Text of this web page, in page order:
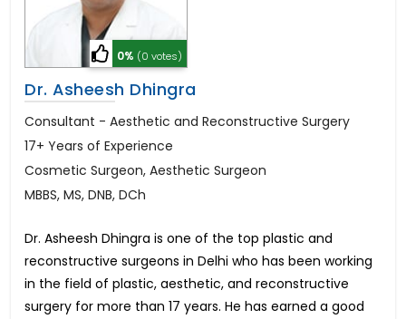
0% (0 votes)
Dr. Asheesh Dhingra
Consultant - Aesthetic and Reconstructive Surgery
17+ Years of Experience
Cosmetic Surgeon, Aesthetic Surgeon
MBBS, MS, DNB, DCh
Dr. Asheesh Dhingra is one of the top plastic and
reconstructive surgeons in Delhi who has been working
in the field of plastic, aesthetic, and reconstructive
surgery for more than 17 years. He has earned a good